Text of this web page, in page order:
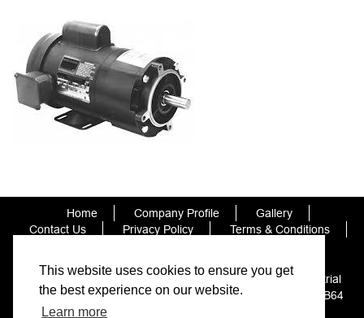
This website uses cookies to ensure you get
the best experience on our website.
Learn more
Home Company Profile
Gallery
Contact Us
Privacy Policy
Terms & Conditions
Orbit Bearings and Transmission Ltd, Unit 7 Hillcrest Industrial
Estate, Corngreaves Road, Cradley Heath, West Midlands B64